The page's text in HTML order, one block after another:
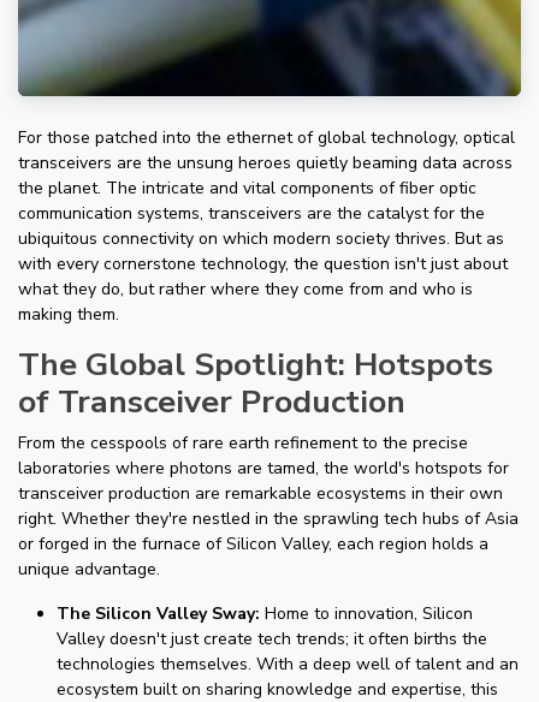
For those patched into the ethernet of global technology, optical
transceivers are the unsung heroes quietly beaming data across
the planet. The intricate and vital components of fiber optic
communication systems, transceivers are the catalyst for the
ubiquitous connectivity on which modern society thrives. But as
with every cornerstone technology, the question isn't just about
what they do, but rather where they come from and who is
making them.
The Global Spotlight: Hotspots
of Transceiver Production
From the cesspools of rare earth refinement to the precise
laboratories where photons are tamed, the world's hotspots for
transceiver production are remarkable ecosystems in their own
right. Whether they're nestled in the sprawling tech hubs of Asia
or forged in the furnace of Silicon Valley, each region holds a
unique advantage.
The Silicon Valley Sway: Home to innovation, Silicon
Valley doesn't just create tech trends; it often births the
technologies themselves. With a deep well of talent and an
ecosystem built on sharing knowledge and expertise, this